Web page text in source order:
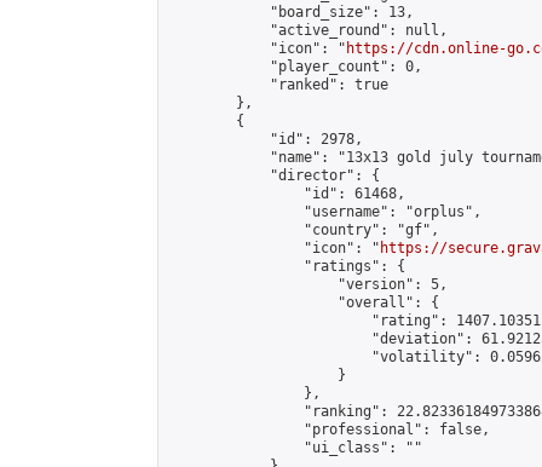
            "board_size": 13,
            "active_round": null,
            "icon": "
https://cdn.online-
            "player_count": 0,
            "ranked": true
        },
        {
            "id": 2978,
"name": "13x13 gold july
            "director": {
                "id": 61468,
                "username": "orplus",
                "country": "gf",
                "icon": "
https://
                "ratings": {
                    "version": 5,
                    "overall": {
"rating":
"deviation":
"volatility":
                    }
                },
"ranking":
                "professional": false,
                "ui_class": ""